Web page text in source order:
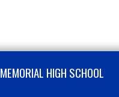
MEMORIAL HIGH SCHOOL